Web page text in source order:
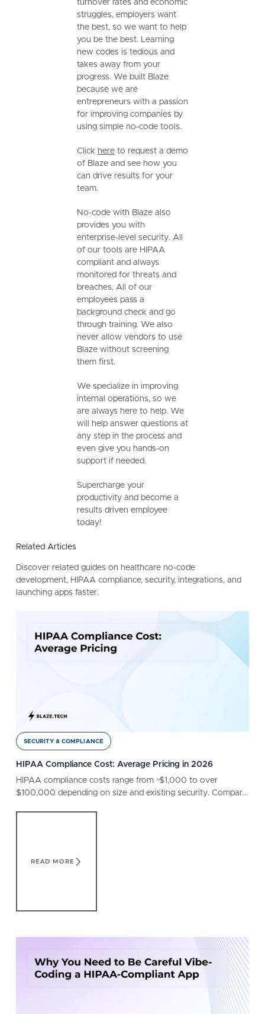
turnover rates and economic
struggles, employers want
the best, so we want to help
you be the best. Learning
new codes is tedious and
takes away from your
progress. We built Blaze
because we are
entrepreneurs with a passion
for improving companies by
using simple no-code tools.
Click hereto request a demo
of Blaze and see how you
can drive results for your
team.
No-code with Blaze also
provides you with
enterprise-level security. All
of our tools are HIPAA
compliant and always
monitored for threats and
breaches. All of our
employees pass a
background check and go
through training. We also
never allow vendors to use
Blaze without screening
them first.
We specialize in improving
internal operations, so we
are always here to help. We
will help answer questions at
any step in the process and
even give you hands-on
support if needed.
Supercharge your
productivity and become a
results driven employee
today!
Related Articles
Discover related guides on healthcare no-code
development, HIPAA compliance, security, integrations, and
launching apps faster.
SECURITY & COMPLIANCE
HIPAA Compliance Cost: Average Pricing in 2026
HIPAA compliance costs range from ~$1,000 to over
$100,000 depending on size and existing security. Compare
READ MORE